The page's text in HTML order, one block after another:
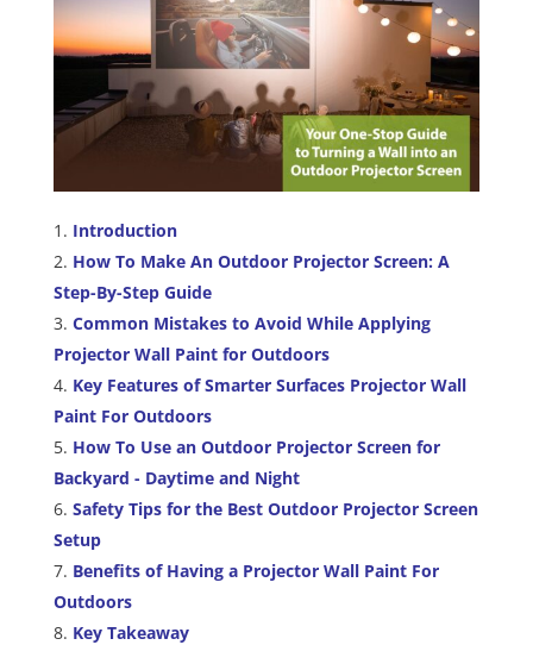
Introduction
How To Make An Outdoor Projector Screen: A
Step-By-Step Guide
Common Mistakes to Avoid While Applying
Projector Wall Paint for Outdoors
Key Features of Smarter Surfaces Projector Wall
Paint For Outdoors
How To Use an Outdoor Projector Screen for
Backyard - Daytime and Night
Safety Tips for the Best Outdoor Projector Screen
Setup
Benefits of Having a Projector Wall Paint For
Outdoors
Key Takeaway